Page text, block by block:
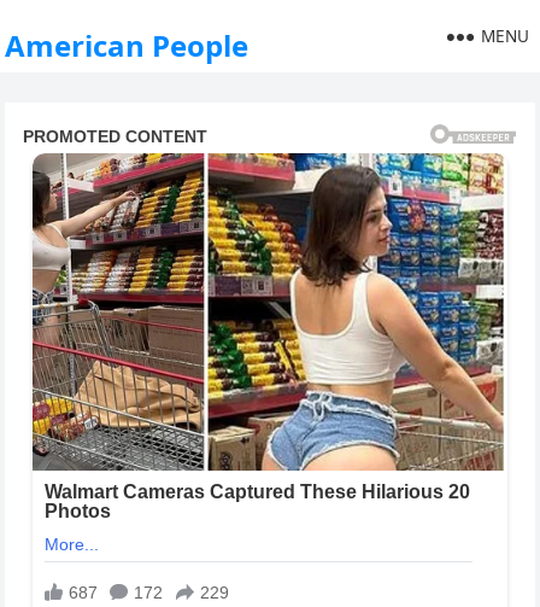
American People MENU